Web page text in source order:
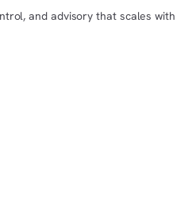
and advisory that scales with